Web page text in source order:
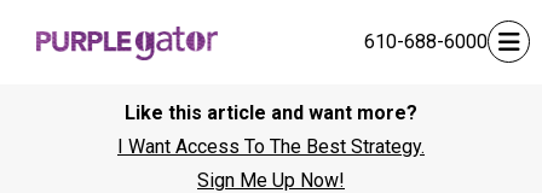
610-688-6000
Like this article and want more?
I Want Access To The Best Strategy.
Sign Me Up Now!